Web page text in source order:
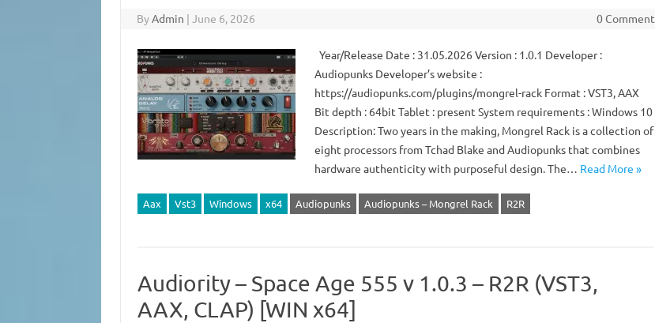
ByAdmin | June 6, 2026 0 Comment
Year/Release Date : 31.05.2026 Version : 1.0.1 Developer :
Audiopunks Developer’s website :
https://audiopunks.com/plugins/mongrel-rack Format : VST3, AAX
Bit depth : 64bit Tablet : present System requirements : Windows 10
Description: Two years in the making, Mongrel Rack is a collection of
eight processors from Tchad Blake and Audiopunks that combines
hardware authenticity with purposeful design. The… Read More »
Aax Vst3 Windows x64 Audiopunks Audiopunks – Mongrel Rack R2R
Audiority – Space Age 555 v 1.0.3 – R2R (VST3,
AAX, CLAP) [WIN x64]